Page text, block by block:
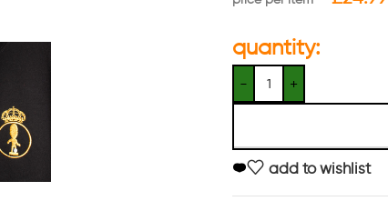
quantity:
add to wishlist